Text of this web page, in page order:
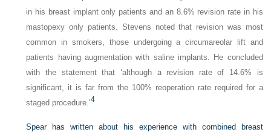
in his breast implant only patients and an 8.6% revision rate in his
mastopexy only patients. Stevens noted that revision was most
common in smokers, those undergoing a circumareolar lift and
patients having augmentation with saline implants. He concluded
with the statement that ‘although a revision rate of 14.6% is
significant, it is far from the 100% reoperation rate required for a
staged procedure.’4
Spear has written about his experience with combined breast